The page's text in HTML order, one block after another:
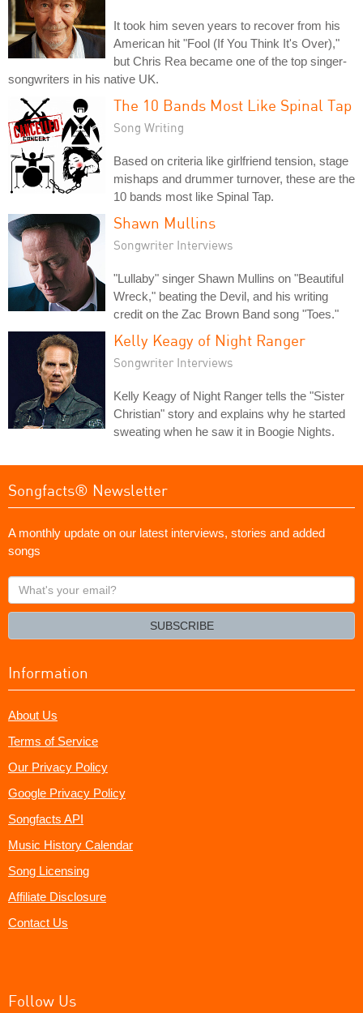
It took him seven years to recover from his
American hit "Fool (If You Think It's Over),"
but Chris Rea became one of the top singer-
songwriters in his native UK.
The 10 Bands Most Like Spinal Tap
Song Writing
Based on criteria like girlfriend tension, stage
mishaps and drummer turnover, these are the
10 bands most like Spinal Tap.
Shawn Mullins
Songwriter Interviews
"Lullaby" singer Shawn Mullins on "Beautiful
Wreck," beating the Devil, and his writing
credit on the Zac Brown Band song "Toes."
Kelly Keagy of Night Ranger
Songwriter Interviews
Kelly Keagy of Night Ranger tells the "Sister
Christian" story and explains why he started
sweating when he saw it in Boogie Nights.
Songfacts® Newsletter
A monthly update on our latest interviews, stories and added
songs
What's
your
SUBSCRIBE
Information
About Us
Terms of Service
Our Privacy Policy
Google Privacy Policy
Songfacts API
Music History Calendar
Song Licensing
Affiliate Disclosure
Contact Us
Follow Us